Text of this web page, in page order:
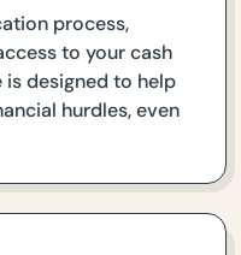
process,
to your cash
designed to help
hurdles, even